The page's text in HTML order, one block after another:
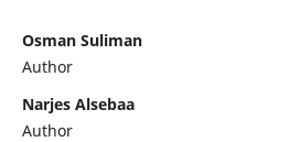
Osman Suliman
Author
Narjes Alsebaa
Author